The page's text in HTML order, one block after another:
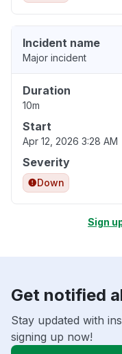
Incident name
Major incident
Duration
10m
Start
Apr 12, 2026 3:28 AM
Severity
Down
Sign
Get notified
Stay updated with
signing up now!